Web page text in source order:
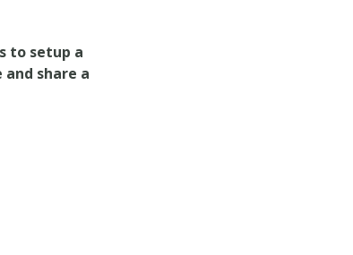
to setup a
share a